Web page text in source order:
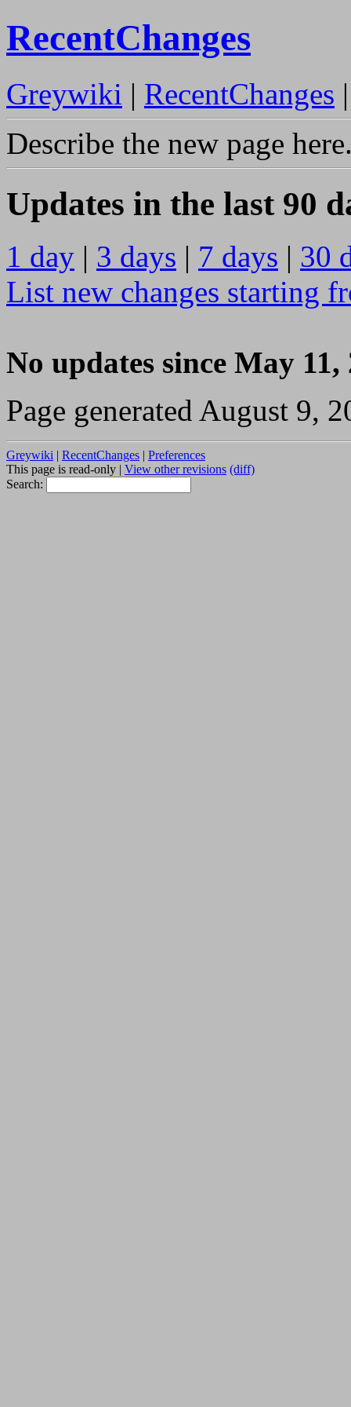
RecentChanges
Greywiki | RecentChanges
Describe the new page
Updates in the last 90
1 day | 3 days | 7 days | 30
List new changes starting
No updates since May 11,
Page generated August 9,
Greywiki | RecentChanges | Preferences
This page is read-only | View other revisions (diff)
Search: